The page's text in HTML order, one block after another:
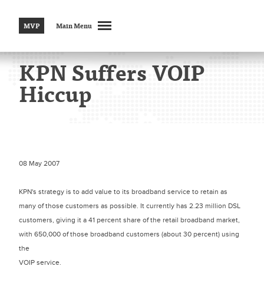
MVP Main Menu
KPN Suffers VOIP
Hiccup
08 May 2007
KPN's strategy is to add value to its broadband service to retain as
many of those customers as possible. It currently has 2.23 million DSL
customers, giving it a 41 percent share of the retail broadband market,
with 650,000 of those broadband customers (about 30 percent) using
the
VOIP service.